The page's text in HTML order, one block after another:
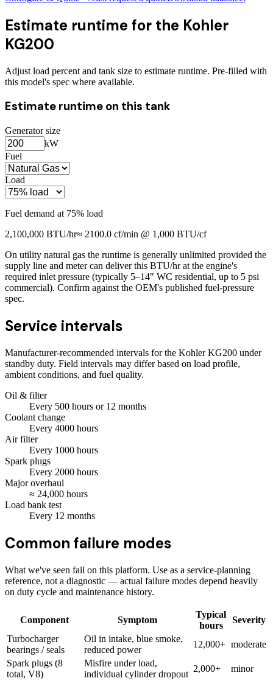
Estimate runtime for the Kohler
KG200
Adjust load percent and tank size to estimate runtime. Pre-filled with
this model's spec where available.
Estimate runtime on this tank
Generator size
kW
Fuel
Load
Fuel demand at 75% load
2,100,000 BTU/hr≈ 2100.0 cf/min @ 1,000 BTU/cf
On utility natural gas the runtime is generally unlimited provided the
supply line and meter can deliver this BTU/hr at the engine's
required inlet pressure (typically 5–14" WC residential, up to 5 psi
commercial). Confirm against the OEM's published fuel-pressure
spec.
Service intervals
Manufacturer-recommended intervals for the Kohler KG200 under
standby duty. Field intervals may differ based on load profile,
ambient conditions, and fuel quality.
Oil & filter
Every 500 hours or 12 months
Coolant change
Every 4000 hours
Air filter
Every 1000 hours
Spark plugs
Every 2000 hours
Major overhaul
≈ 24,000 hours
Load bank test
Every 12 months
Common failure modes
What we've seen fail on this platform. Use as a service-planning
reference, not a diagnostic — actual failure modes depend heavily
on duty cycle and maintenance history.
Component Symptom
Typical
hours
Severity
Turbocharger
bearings / seals
Oil in intake, blue smoke,
reduced power
12,000+ moderate
Spark plugs (8
total, V8)
Misfire under load,
individual cylinder dropout
2,000+
minor